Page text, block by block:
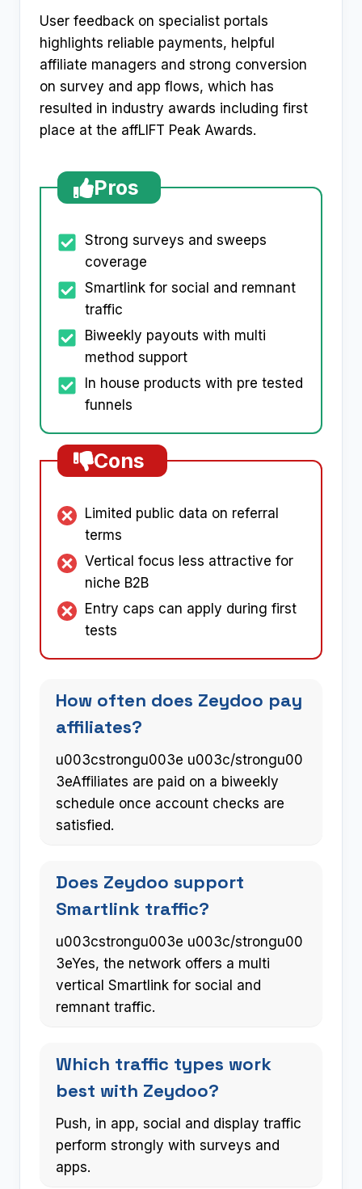
User feedback on specialist portals
highlights reliable payments, helpful
affiliate managers and strong conversion
on survey and app flows, which has
resulted in industry awards including first
place at the affLIFT Peak Awards.
Pros
Strong surveys and sweeps
coverage
Smartlink for social and remnant
traffic
Biweekly payouts with multi
method support
In house products with pre tested
funnels
Cons
Limited public data on referral
terms
Vertical focus less attractive for
niche B2B
Entry caps can apply during first
tests
How often does Zeydoo pay
affiliates?
u003cstrongu003e u003c/strongu00
3eAffiliates are paid on a biweekly
schedule once account checks are
satisfied.
Does Zeydoo support
Smartlink traffic?
u003cstrongu003e u003c/strongu00
3eYes, the network offers a multi
vertical Smartlink for social and
remnant traffic.
Which traffic types work
best with Zeydoo?
Push, in app, social and display traffic
perform strongly with surveys and
apps.